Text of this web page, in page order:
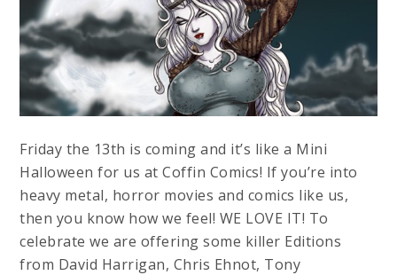
Friday the 13th is coming and it’s like a Mini
Halloween for us at Coffin Comics! If you’re into
heavy metal, horror movies and comics like us,
then you know how we feel! WE LOVE IT! To
celebrate we are offering some killer Editions
from David Harrigan, Chris Ehnot, Tony